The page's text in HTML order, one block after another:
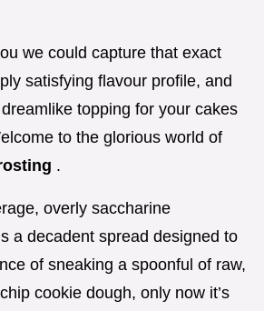
we could capture that exact
satisfying flavour profile, and
topping for your cakes
to the glorious world of
.
overly saccharine
a decadent spread designed to
of sneaking a spoonful of raw,
cookie dough, only now it’s